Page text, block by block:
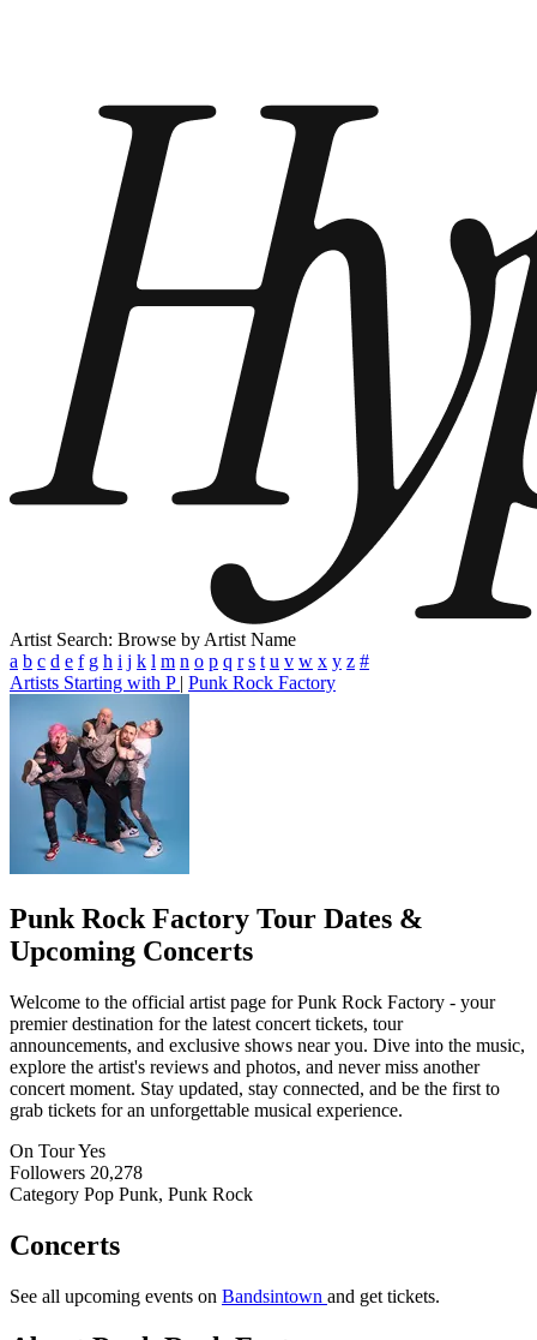
Artist Search: Browse by Artist Name
a b c d e f g h i j k l m n o p q r s t u v w x y z #
Artists Starting with P | Punk Rock Factory
Punk Rock Factory Tour Dates &
Upcoming Concerts
Welcome to the official artist page for Punk Rock Factory - your
premier destination for the latest concert tickets, tour
announcements, and exclusive shows near you. Dive into the music,
explore the artist's reviews and photos, and never miss another
concert moment. Stay updated, stay connected, and be the first to
grab tickets for an unforgettable musical experience.
On TourYes
Followers 20,278
Category Pop Punk, Punk Rock
Concerts
See all upcoming events on Bandsintown and get tickets.